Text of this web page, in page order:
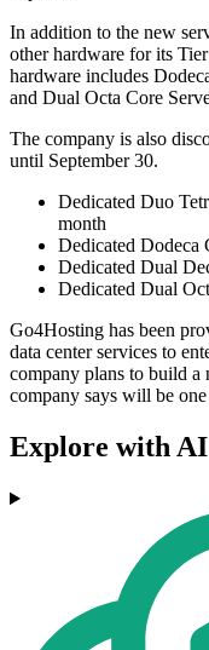
In addition to the new
other hardware for its
hardware includes
and Dual Octa Core
The company is also
until September 30.
Dedicated Duo
month
Dedicated Dodeca
Dedicated Dual
Dedicated Dual
Go4Hosting has been
data center services to
company plans to build
company says will be
Explore with AI